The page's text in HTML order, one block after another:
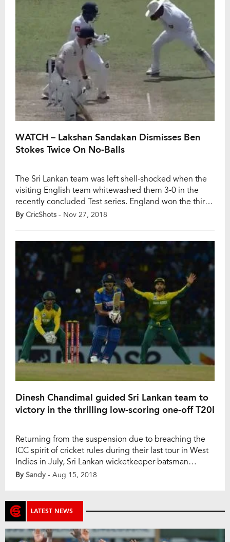
WATCH – Lakshan Sandakan Dismisses Ben
Stokes Twice On No-Balls
The Sri Lankan team was left shell-shocked when the
visiting English team whitewashed them 3-0 in the
recently concluded Test series. England won the third
Test by 42 runs as Ben Foakes bagged the Man of the
rounder Ben Stokes […]
By CricShots - Nov 27, 2018
Dinesh Chandimal guided Sri Lankan team to
victory in the thrilling low-scoring one-off T20I
Returning from the suspension due to breaching the
ICC spirit of cricket rules during their last tour in West
Indies in July, Sri Lankan wicketkeeper-batsman
Dinesh Chandimal bravely guided the Sri Lankan team
decided to field first […]
By Sandy - Aug 15, 2018
LATEST NEWS